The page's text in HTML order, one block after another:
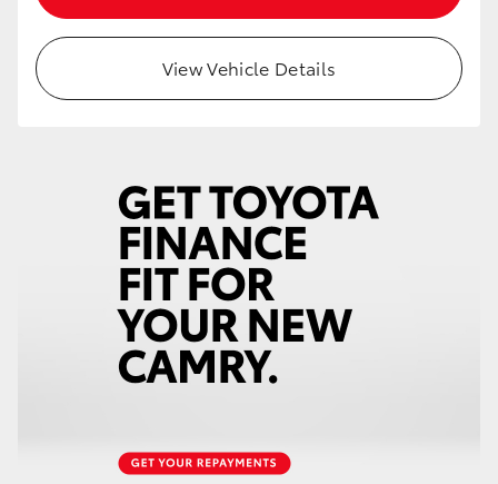
Utes & Vans
HiLux
View Vehicle Details